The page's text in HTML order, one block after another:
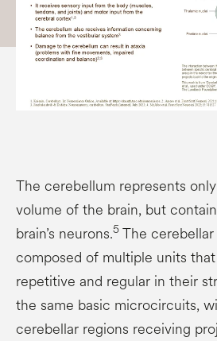
The cerebellum represents
volume of the brain, but
brain’s neurons.5 The
composed of multiple units
repetitive and regular in their
the same basic microcircuits,
cerebellar regions receiving